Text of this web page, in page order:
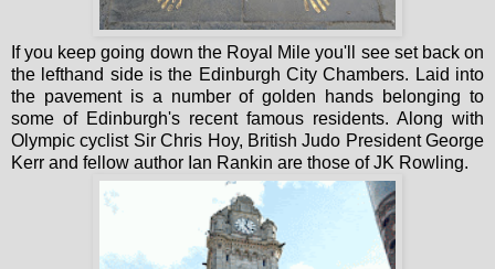
If you keep going down the Royal Mile you'll see set back on
the lefthand side is the Edinburgh City Chambers. Laid into
the pavement is a number of golden hands belonging to
some of Edinburgh's recent famous residents. Along with
Olympic cyclist Sir Chris Hoy, British Judo President George
Kerr and fellow author Ian Rankin are those of JK Rowling.